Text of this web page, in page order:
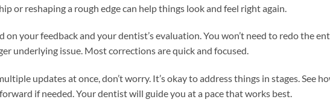
or reshaping a rough edge can help things look and feel right again.
on your feedback and your dentist’s evaluation. You won’t need to redo the
underlying issue. Most corrections are quick and focused.
updates at once, don’t worry. It’s okay to address things in stages. See
if needed. Your dentist will guide you at a pace that works best.